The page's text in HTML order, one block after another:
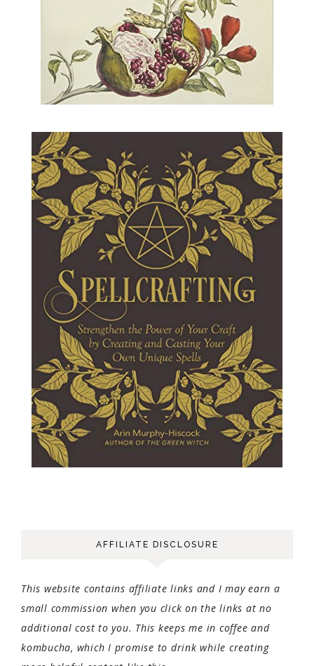
AFFILIATE DISCLOSURE
This website contains affiliate links and I may earn a
small commission when you click on the links at no
additional cost to you. This keeps me in coffee and
kombucha, which I promise to drink while creating